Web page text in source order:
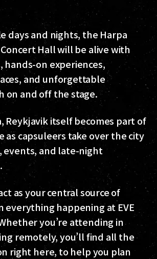
days and nights, the Harpa
Hall will be alive with
hands-on experiences,
and unforgettable
on and off the stage.
Reykjavik itself becomes part of
as capsuleers take over the city
events, and late-night
as your central source of
everything happening at EVE
you’re attending in
remotely, you’ll find all the
right here, to help you plan